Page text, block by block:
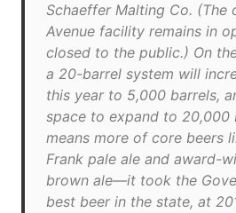
Schaeffer Malting Co. (The
Avenue facility remains in
closed to the public.) On
a 20-barrel system will
this year to 5,000 barrels,
space to expand to 20,000
means more of core beers
Frank pale ale and award-
brown ale—it took the
best beer in the state, at